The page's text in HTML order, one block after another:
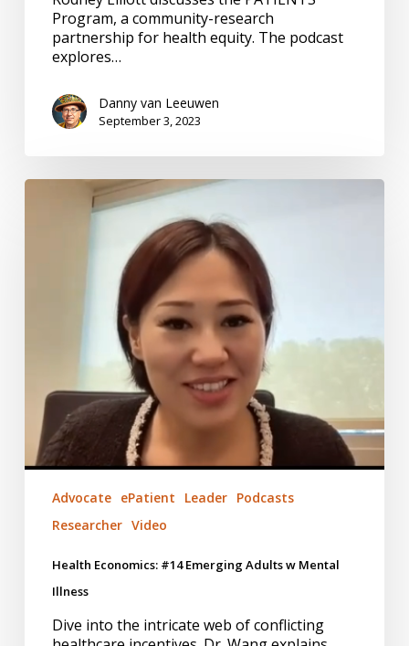
Program, a community-research
partnership for health equity. The podcast
explores…
Danny van Leeuwen
September 3, 2023
Health
Economics:
Advocate ePatient Leader Podcasts
Researcher Video
Health Economics: #14 Emerging Adults w Mental
Illness
Dive into the intricate web of conflicting